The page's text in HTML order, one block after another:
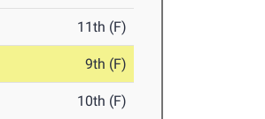
11th (F)
9th (F)
10th (F)